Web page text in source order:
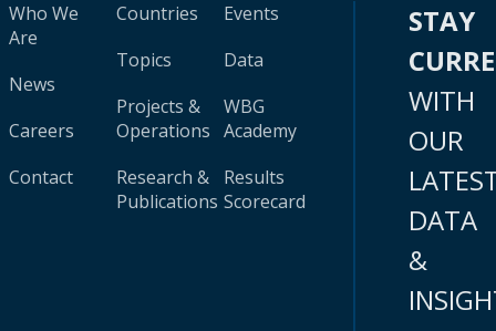
Who We
Are
News
Careers
Contact
Countries
Topics
Projects &
Operations
Research &
Publications
Events
Data
WBG
Academy
Results
Scorecard
STAY
WITH
OUR
DATA
&